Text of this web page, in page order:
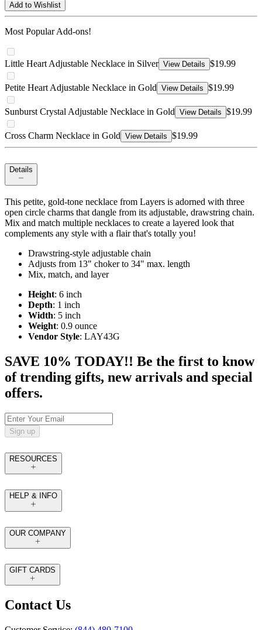
Add to Wishlist
Most Popular Add-ons!
Little Heart Adjustable Necklace in Silver View Details $19.99
Petite Heart Adjustable Necklace in Gold View Details $19.99
Sunburst Crystal Adjustable Necklace in Gold View Details $19.99
Cross Charm Necklace in Gold View Details $19.99
Details
This petite, gold-tone necklace from Layers is adorned with three
open circle charms that dangle from its adjustable, drawstring chain.
Mix and match multiple necklaces to create a layered look that
complements any style with a flair that's totally you!
Drawstring-style adjustable chain
Adjusts from 13" choker to 34" max. length
Mix, match, and layer
Height: 6 inch
Depth: 1 inch
Width: 5 inch
Weight: 0.9 ounce
Vendor Style: LAY43G
SAVE 10% TODAY!! Be the first to know
of trending gifts, new arrivals and special
offers.
Sign up
RESOURCES
HELP & INFO
OUR COMPANY
GIFT CARDS
Contact Us